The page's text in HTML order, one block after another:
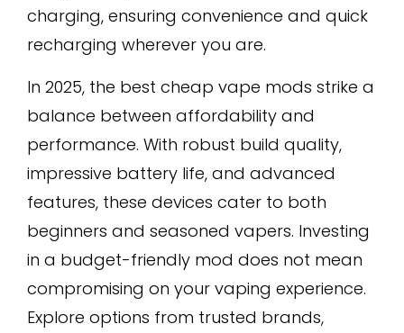
charging, ensuring convenience and quick
recharging wherever you are.
In 2025, the best cheap vape mods strike a
balance between affordability and
performance. With robust build quality,
impressive battery life, and advanced
features, these devices cater to both
beginners and seasoned vapers. Investing
in a budget-friendly mod does not mean
compromising on your vaping experience.
Explore options from trusted brands,